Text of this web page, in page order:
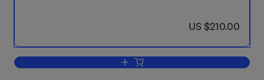
now US $210.00
US $210.00
Add to cart, Women and Health